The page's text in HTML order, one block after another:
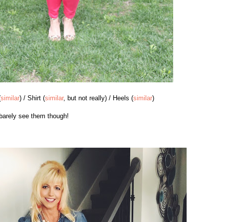
similar) / Shirt (similar, but not really) / Heels (similar)
see them though!